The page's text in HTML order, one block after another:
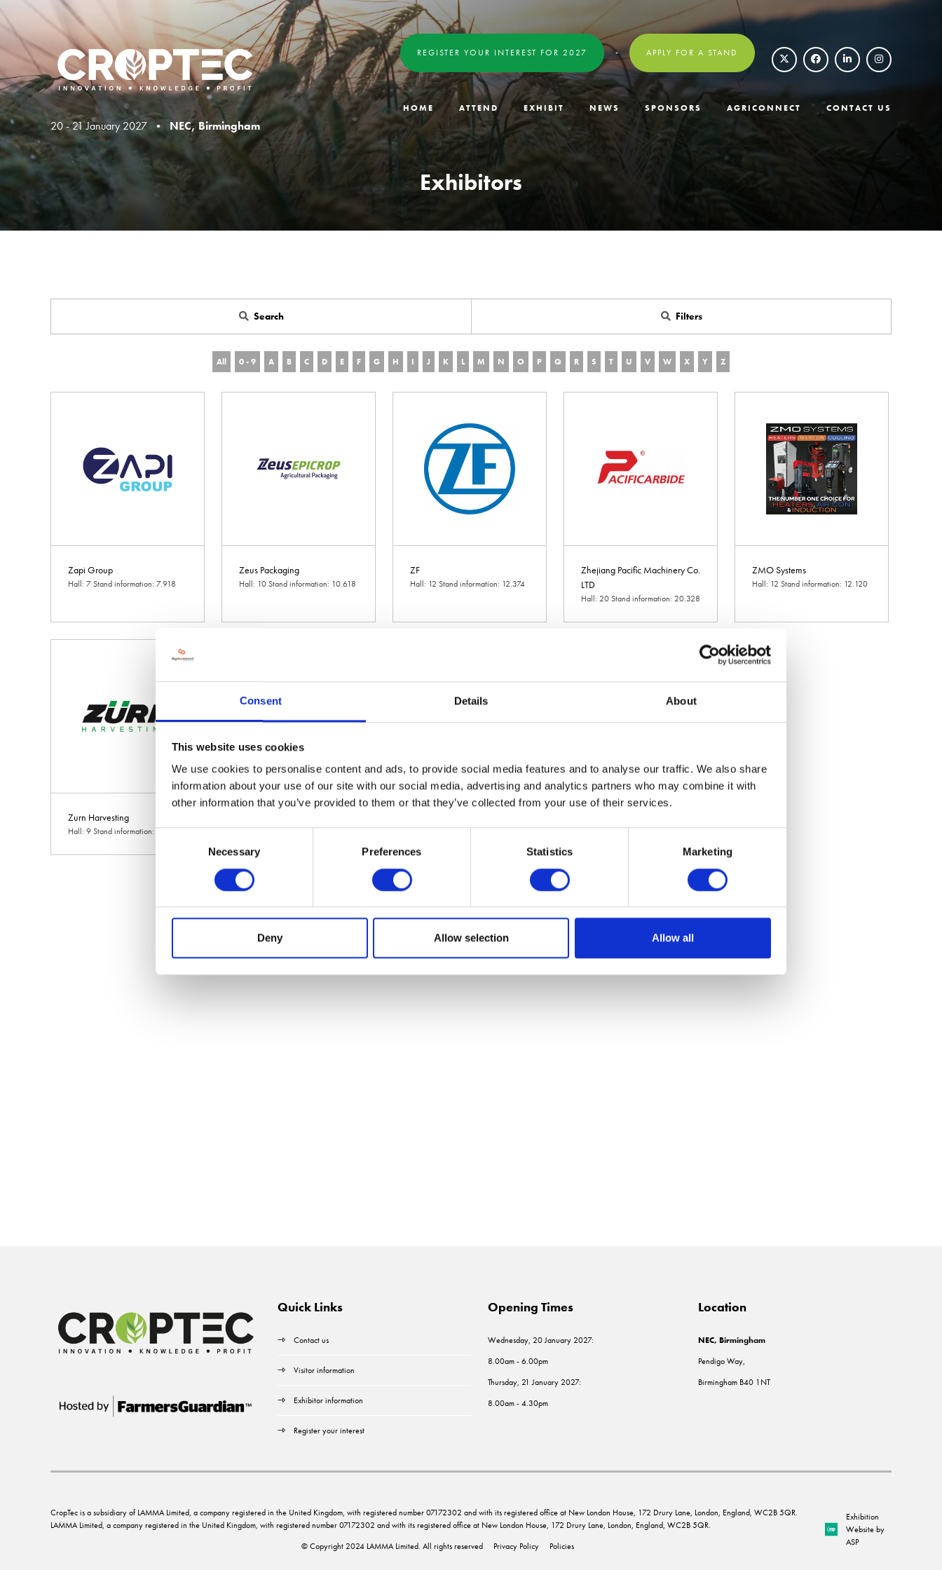
Consent Details About
This website uses cookies
We use cookies to personalise content and ads, to provide social media features and to analyse our traffic. We also share
information about your use of our site with our social media, advertising and analytics partners who may combine it with
other information that you’ve provided to them or that they’ve collected from your use of their services.
Selection
Necessary Preferences Statistics Marketing
Deny Allow selection Allow all
20 - 21 January 2027 • NEC, Birmingham
REGISTER YOUR INTEREST FOR 2027 APPLY FOR A STAND
HOME ATTEND EXHIBIT NEWS SPONSORS AGRICONNECT CONTACT US
Exhibitors
Search Filters
All 0 - 9 A B C D E F G H I J K L M N O P Q R S T U V W X Y Z
Zapi Group
Hall: 7 Stand information: 7.918
Zeus Packaging
Hall: 10 Stand information: 10.618
ZF
Hall: 12 Stand information: 12.374
Zhejiang Pacific Machinery Co.
LTD
Hall: 20 Stand information: 20.328
ZMO Systems
Hall: 12 Stand information: 12.120
Zurn Harvesting
Hall: 9 Stand information: 9.530
1 80
Quick Links
Contact us
Visitor information
Exhibitor information
Register your interest
Opening Times
Wednesday, 20 January 2027:
8.00am - 6.00pm
Thursday, 21 January 2027:
8.00am - 4.30pm
Location
NEC, Birmingham
Pendigo Way,
Birmingham B40 1NT
CropTec is a subsidiary of LAMMA Limited, a company registered in the United Kingdom, with registered number 07172302 and with its registered office at New London House, 172 Drury Lane, London, England, WC2B 5QR.
LAMMA Limited, a company registered in the United Kingdom, with registered number 07172302 and with its registered office at New London House, 172 Drury Lane, London, England, WC2B 5QR.
© Copyright 2024 LAMMA Limited. All rights reserved
Privacy Policy Policies
Exhibition
Website by
ASP